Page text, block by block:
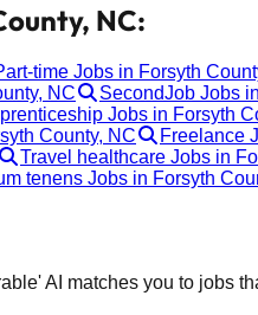
NC:
time Jobs in Forsyth
NC SecondJob Jobs
Jobs in Forsyth
County, NC Freelance
Travel healthcare Jobs in
tenens Jobs in Forsyth
AI matches you to jobs